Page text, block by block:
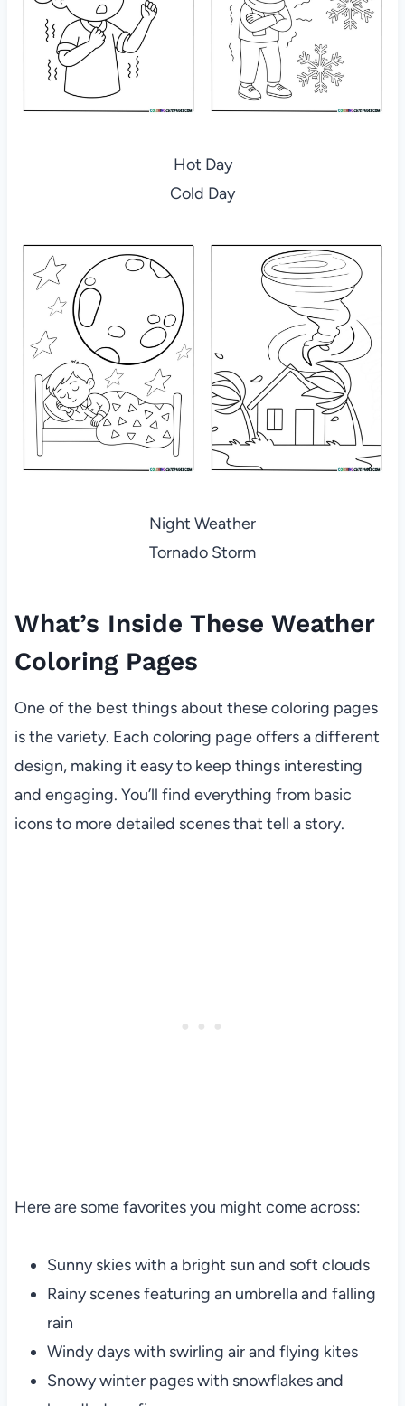
Hot Day
Cold Day
Night Weather
Tornado Storm
What’s Inside These Weather
Coloring Pages
One of the best things about these coloring pages
is the variety. Each coloring page offers a different
design, making it easy to keep things interesting
and engaging. You’ll find everything from basic
icons to more detailed scenes that tell a story.
Here are some favorites you might come across:
Sunny skies with a bright sun and soft clouds
Rainy scenes featuring an umbrella and falling
rain
Windy days with swirling air and flying kites
Snowy winter pages with snowflakes and